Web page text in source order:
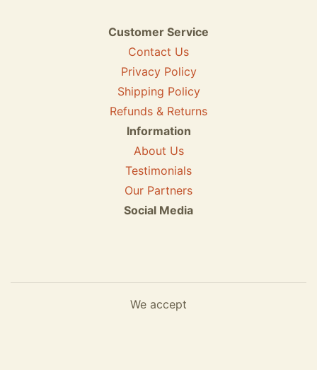
Customer Service
Contact Us
Privacy Policy
Shipping Policy
Refunds & Returns
Information
About Us
Testimonials
Our Partners
Social Media
We accept